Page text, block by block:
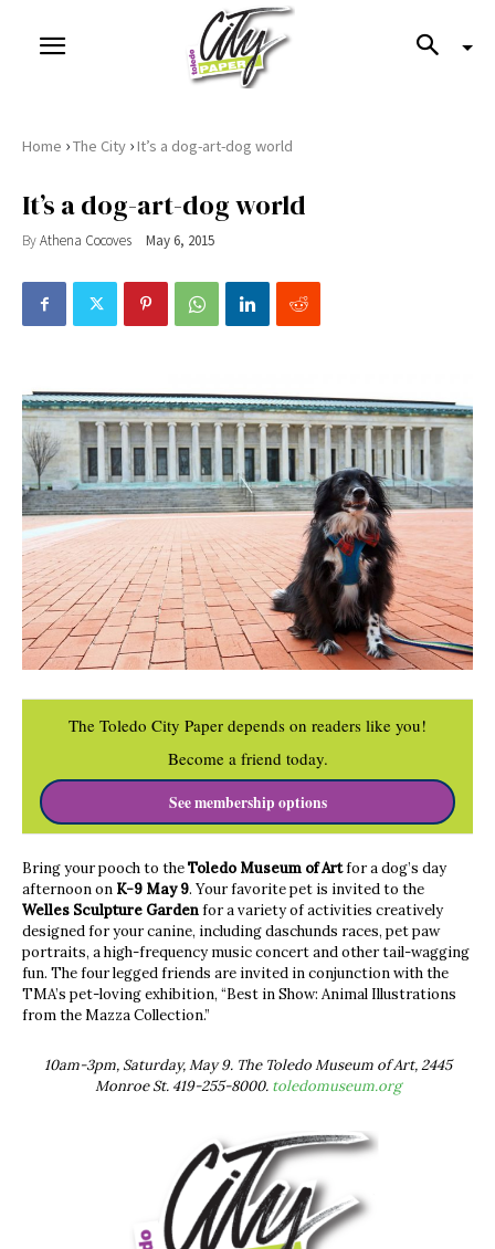
Home ›The City ›It’s a dog-art-dog world
It’s a dog-art-dog world
ByAthena Cocoves May 6, 2015
The Toledo City Paper depends on readers like you!
Become a friend today.
See membership options
Bring your pooch to theToledo Museum of Artfor a dog’s day
afternoon on K-9 May 9. Your favorite pet is invited to the
Welles Sculpture Gardenfor a variety of activities creatively
designed for your canine, including daschunds races, pet paw
portraits, a high-frequency music concert and other tail-wagging
fun. The four legged friends are invited in conjunction with the
TMA’s pet-loving exhibition, “Best in Show: Animal Illustrations
from the Mazza Collection.”
10am-3pm, Saturday, May 9. The Toledo Museum of Art, 2445
Monroe St. 419-255-8000. toledomuseum.org